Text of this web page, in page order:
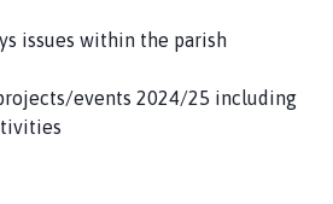
issues within the parish
events 2024/25 including